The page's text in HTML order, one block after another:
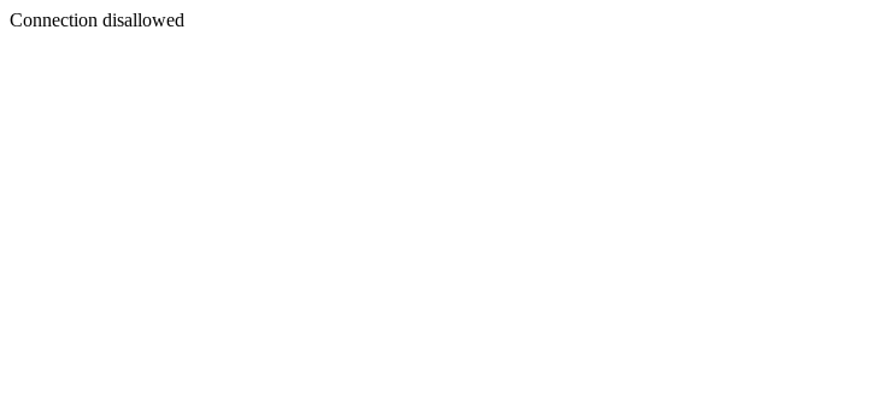
Connection disallowed